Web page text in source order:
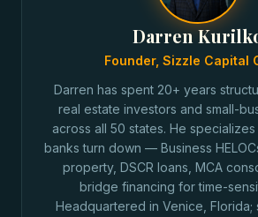
Darren
Founder, Sizzle Capital
Darren has spent 20+ years
real estate investors and small-
across all 50 states. He
banks turn down — Business
property, DSCR loans, MCA
bridge financing for time-
Headquartered in Venice, Florida;